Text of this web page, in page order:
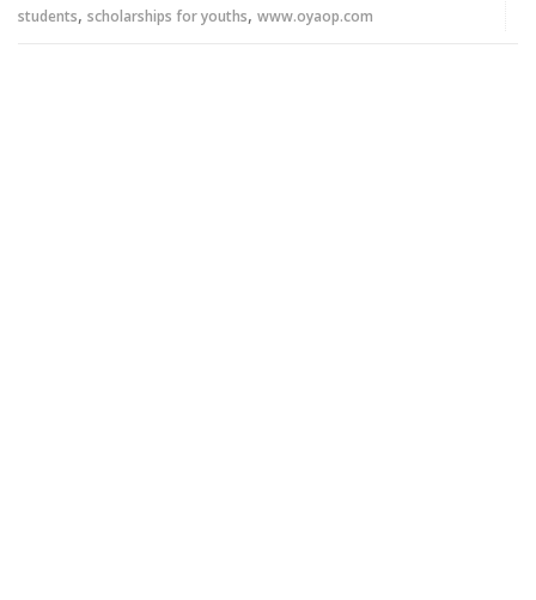
students, scholarships for youths, www.oyaop.com